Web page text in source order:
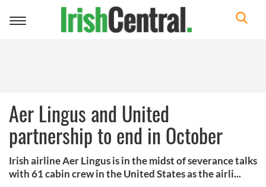
Toggle
Aer Lingus and United
partnership to end in October
Irish airline Aer Lingus is in the midst of severance talks
with 61 cabin crew in the United States as the airli...